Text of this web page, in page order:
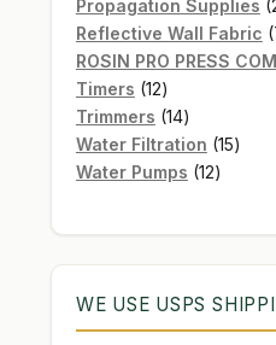
Propagation Supplies
Reflective Wall Fabric
ROSIN PRO PRESS
Timers 1212
products
Trimmers 1414
products
Water Filtration 1515
Water Pumps 1212
WE USE USPS